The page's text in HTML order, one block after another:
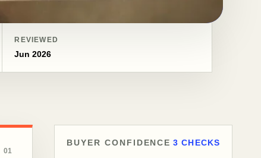
REVIEWED
Jun 2026
01
BUYER CONFIDENCE 3 CHECKS